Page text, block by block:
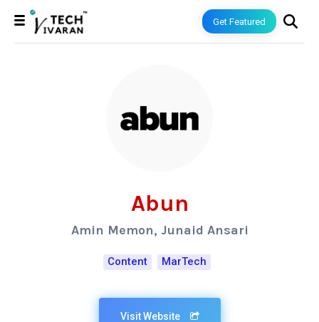
Get Featured
Abun
Amin Memon, Junaid Ansari
Content MarTech
Visit Website